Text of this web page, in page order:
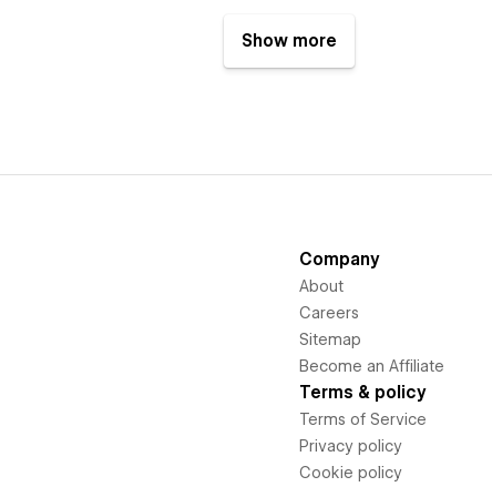
Show more
Company
About
Careers
Sitemap
Become an Affiliate
Terms & policy
Terms of Service
Privacy policy
Cookie policy